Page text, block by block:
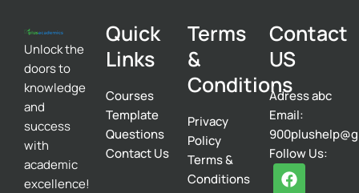
Unlock the
doors to
knowledge
and
success
with
academic
excellence!
Quick
Links
Courses
Template
Questions
Contact Us
Terms
&
Conditions
Privacy
Policy
Terms &
Conditions
Contact
US
Adress abc
Email:
Follow Us:
F
a
T
w
I
n